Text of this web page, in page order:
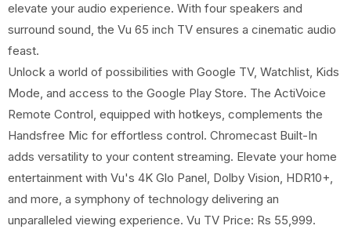
elevate your audio experience. With four speakers and
surround sound, the Vu 65 inch TV ensures a cinematic audio
feast.
Unlock a world of possibilities with Google TV, Watchlist, Kids
Mode, and access to the Google Play Store. The ActiVoice
Remote Control, equipped with hotkeys, complements the
Handsfree Mic for effortless control. Chromecast Built-In
adds versatility to your content streaming. Elevate your home
entertainment with Vu's 4K Glo Panel, Dolby Vision, HDR10+,
and more, a symphony of technology delivering an
unparalleled viewing experience. Vu TV Price: Rs 55,999.